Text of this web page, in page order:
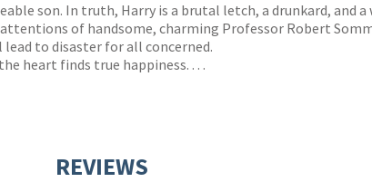
son. In truth, Harry is a brutal letch, a drunkard, and a
of handsome, charming Professor Robert
to disaster for all concerned.
heart finds true happiness. . . .
REVIEWS